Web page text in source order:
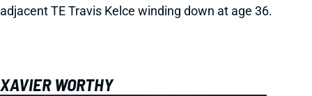
adjacent TE Travis Kelce winding down at age 36.
XAVIER WORTHY